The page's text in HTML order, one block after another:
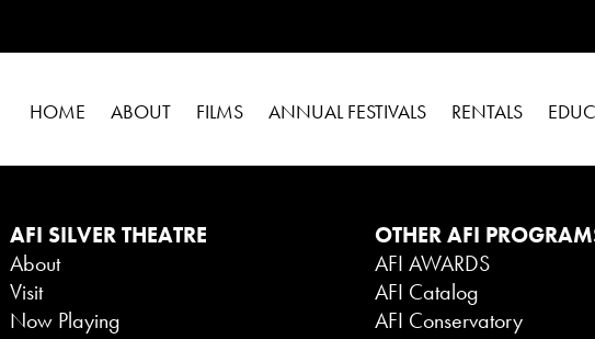
HOME ABOUT FILMS ANNUAL FESTIVALS RENTALS
AFI SILVER THEATRE
About
Visit
Now Playing
OTHER AFI
AFI AWARDS
AFI Catalog
AFI Conservatory